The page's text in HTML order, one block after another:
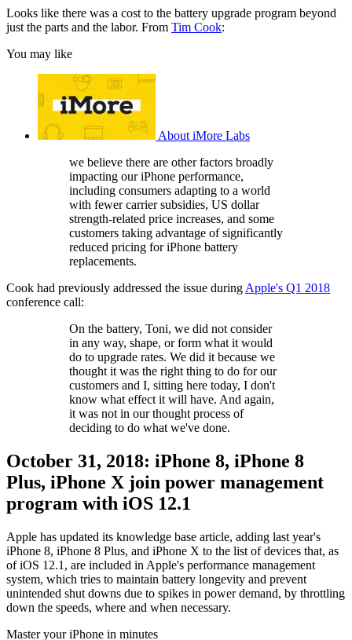
Looks like there was a cost to the battery upgrade program beyond
just the parts and the labor. From Tim Cook:
You may like
About iMore Labs
we believe there are other factors broadly
impacting our iPhone performance,
including consumers adapting to a world
with fewer carrier subsidies, US dollar
strength-related price increases, and some
customers taking advantage of significantly
reduced pricing for iPhone battery
replacements.
Cook had previously addressed the issue during Apple's Q1 2018
conference call:
On the battery, Toni, we did not consider
in any way, shape, or form what it would
do to upgrade rates. We did it because we
thought it was the right thing to do for our
customers and I, sitting here today, I don't
know what effect it will have. And again,
it was not in our thought process of
deciding to do what we've done.
October 31, 2018: iPhone 8, iPhone 8
Plus, iPhone X join power management
program with iOS 12.1
Apple has updated its knowledge base article, adding last year's
iPhone 8, iPhone 8 Plus, and iPhone X to the list of devices that, as
of iOS 12.1, are included in Apple's performance management
system, which tries to maintain battery longevity and prevent
unintended shut downs due to spikes in power demand, by throttling
down the speeds, where and when necessary.
Master your iPhone in minutes